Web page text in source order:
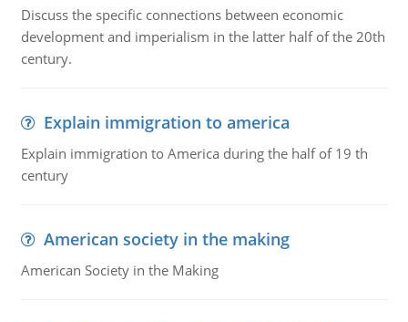
Discuss the specific connections between economic
development and imperialism in the latter half of the 20th
century.
Explain immigration to america
Explain immigration to America during the half of 19 th
century
American society in the making
American Society in the Making